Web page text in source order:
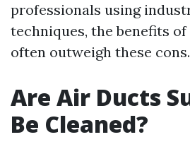
professionals using
techniques, the benefits
often outweigh these cons.
Are Air Ducts
Be Cleaned?